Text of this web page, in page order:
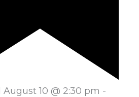
August 10 @ 2:30 pm -